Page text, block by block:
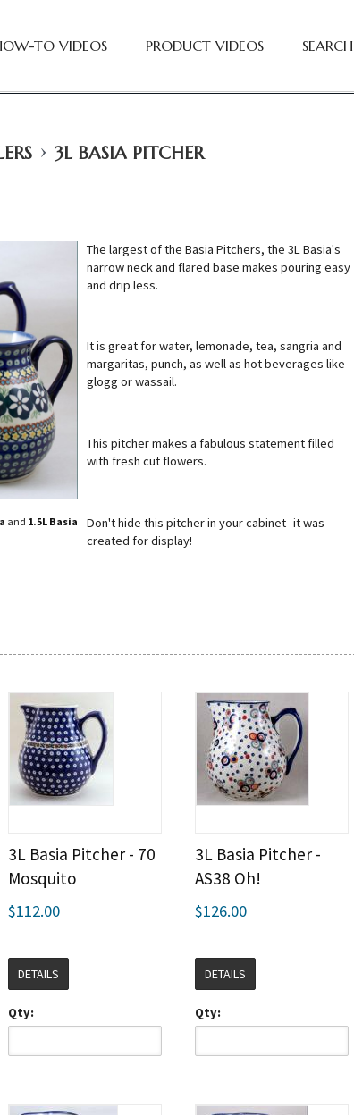
TO VIDEOS PRODUCT VIDEOS SEARCH
› 3L BASIA PITCHER
and 1.5L Basia
The largest of the Basia Pitchers, the 3L Basia's
narrow neck and flared base makes pouring easy
and drip less.
It is great for water, lemonade, tea, sangria and
margaritas, punch, as well as hot beverages like
glogg or wassail.
This pitcher makes a fabulous statement filled
with fresh cut flowers.
Don't hide this pitcher in your cabinet--it was
created for display!
3L Basia Pitcher - 70
Mosquito
$112.00
DETAILS
Qty:
3L Basia Pitcher -
AS38 Oh!
$126.00
DETAILS
Qty: